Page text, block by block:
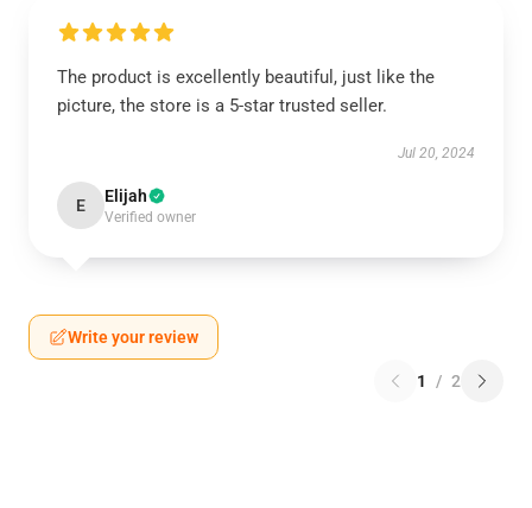
The product is excellently beautiful, just like the
picture, the store is a 5-star trusted seller.
Jul 20, 2024
E Elijah
Verified owner
Write your review
1 / 2